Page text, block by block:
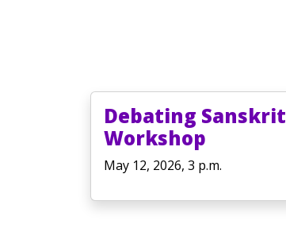
Debating Sanskrit
Workshop
May 12, 2026, 3 p.m.